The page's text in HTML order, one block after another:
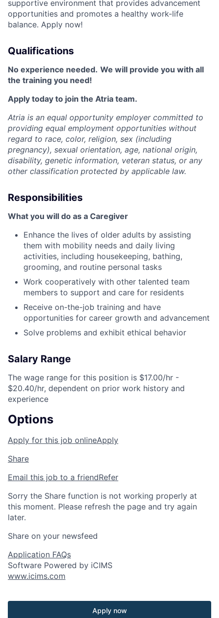
supportive environment that provides advancement
opportunities and promotes a healthy work-life
balance. Apply now!
Qualifications
No experience needed. We will provide you with all
the training you need!
Apply today to join the Atria team.
Atria is an equal opportunity employer committed to
providing equal employment opportunities without
regard to race, color, religion, sex (including
pregnancy), sexual orientation, age, national origin,
disability, genetic information, veteran status, or any
other classification protected by applicable law.
Responsibilities
What you will do as a Caregiver
Enhance the lives of older adults by assisting
them with mobility needs and daily living
activities, including housekeeping, bathing,
grooming, and routine personal tasks
Work cooperatively with other talented team
members to support and care for residents
Receive on-the-job training and have
opportunities for career growth and advancement
Solve problems and exhibit ethical behavior
Salary Range
The wage range for this position is $17.00/hr -
$20.40/hr, dependent on prior work history and
experience
Options
Apply for this job onlineApply
Share
Email this job to a friendRefer
Sorry the Share function is not working properly at
this moment. Please refresh the page and try again
later.
Share on your newsfeed
Application FAQs
Software Powered by iCIMS
www.icims.com
Apply now